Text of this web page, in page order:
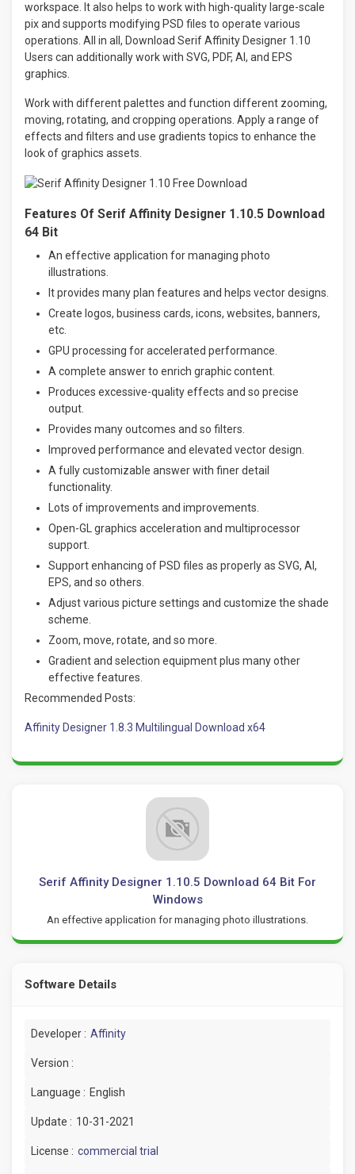
workspace. It also helps to work with high-quality large-scale
pix and supports modifying PSD files to operate various
operations. All in all, Download Serif Affinity Designer 1.10
Users can additionally work with SVG, PDF, AI, and EPS
graphics.
Work with different palettes and function different zooming,
moving, rotating, and cropping operations. Apply a range of
effects and filters and use gradients topics to enhance the
look of graphics assets.
Features Of Serif Affinity Designer 1.10.5 Download
64 Bit
An effective application for managing photo
illustrations.
It provides many plan features and helps vector designs.
Create logos, business cards, icons, websites, banners,
etc.
GPU processing for accelerated performance.
A complete answer to enrich graphic content.
Produces excessive-quality effects and so precise
output.
Provides many outcomes and so filters.
Improved performance and elevated vector design.
A fully customizable answer with finer detail
functionality.
Lots of improvements and improvements.
Open-GL graphics acceleration and multiprocessor
support.
Support enhancing of PSD files as properly as SVG, AI,
EPS, and so others.
Adjust various picture settings and customize the shade
scheme.
Zoom, move, rotate, and so more.
Gradient and selection equipment plus many other
effective features.
Recommended Posts:
Affinity Designer 1.8.3 Multilingual Download x64
Serif Affinity Designer 1.10.5 Download 64 Bit For
Windows
An effective application for managing photo illustrations.
Software Details
Developer : Affinity
Version :
Language : English
Update : 10-31-2021
License : commercial trial